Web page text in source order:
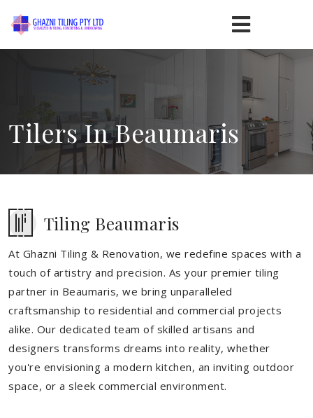
Tilers In Beaumaris
Tiling Beaumaris
At Ghazni Tiling & Renovation, we redefine spaces with a
touch of artistry and precision. As your premier tiling
partner in Beaumaris, we bring unparalleled
craftsmanship to residential and commercial projects
alike. Our dedicated team of skilled artisans and
designers transforms dreams into reality, whether
you're envisioning a modern kitchen, an inviting outdoor
space, or a sleek commercial environment.